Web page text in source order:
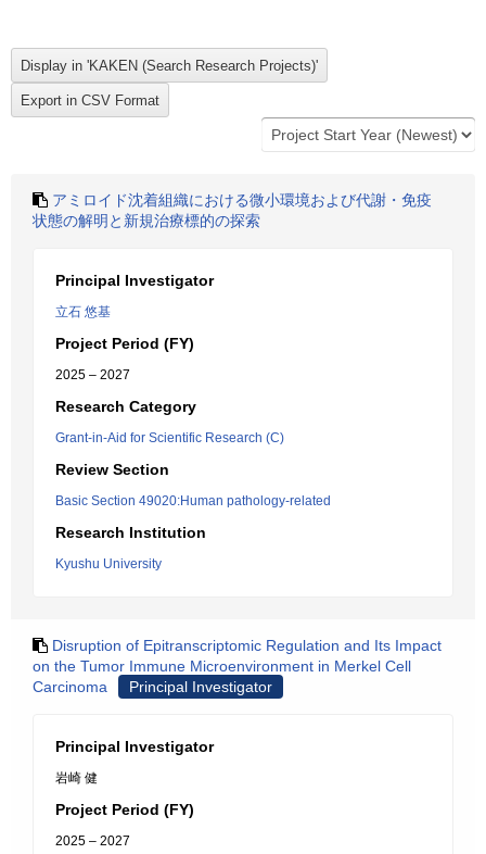
アミロイド沈着組織における微小環境および代謝・免疫
状態の解明と新規治療標的の探索
Principal Investigator
立石 悠基
Project Period (FY)
2025 – 2027
Research Category
Grant-in-Aid for Scientific Research (C)
Review Section
Basic Section 49020:Human pathology-related
Research Institution
Kyushu University
Disruption of Epitranscriptomic Regulation and Its Impact
on the Tumor Immune Microenvironment in Merkel Cell
Carcinoma
Principal Investigator
Principal Investigator
岩崎 健
Project Period (FY)
2025 – 2027